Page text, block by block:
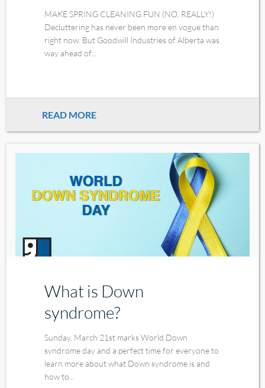
MAKE SPRING CLEANING FUN (NO, REALLY!)
Decluttering has never been more en vogue than
right now. But Goodwill Industries of Alberta was
way ahead of...
READ MORE
What is Down
syndrome?
Sunday, March 21st marks World Down
syndrome day and a perfect time for everyone to
learn more about what Down syndrome is and
how to...